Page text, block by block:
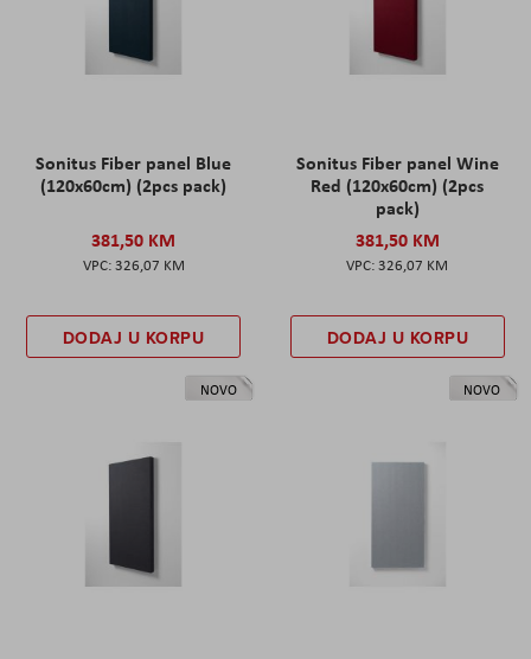
Sonitus Fiber panel Blue
(120x60cm) (2pcs pack)
381,50 KM
326,07 KM
DODAJ U KORPU
Sonitus Fiber panel Wine
Red (120x60cm) (2pcs
pack)
381,50 KM
326,07 KM
DODAJ U KORPU
NOVO NOVO